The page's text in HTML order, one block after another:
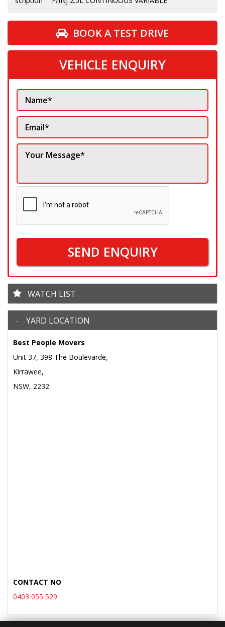
BOOK A TEST DRIVE
VEHICLE ENQUIRY
SEND ENQUIRY
WATCH LIST
YARD LOCATION
Best People Movers
Unit 37, 398 The Boulevarde,
Kirrawee,
NSW, 2232
CONTACT NO
0403 055 529